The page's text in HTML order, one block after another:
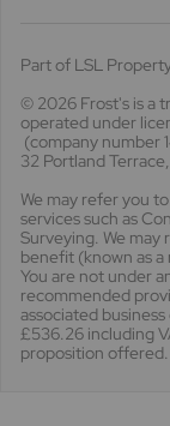
Part of LSL
© 2026 Frost's is a
operated under
(company number
32 Portland
We may refer you
services such as
Surveying. We
benefit (known as
You are not under
recommended
associated
£536.26 including
proposition offered.